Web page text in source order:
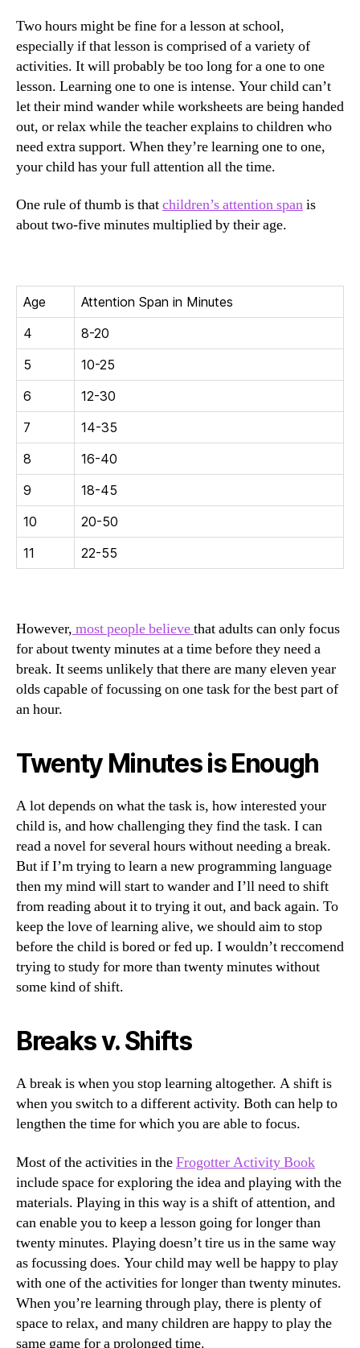
Two hours might be fine for a lesson at school,
especially if that lesson is comprised of a variety of
activities. It will probably be too long for a one to one
lesson. Learning one to one is intense. Your child can’t
let their mind wander while worksheets are being handed
out, or relax while the teacher explains to children who
need extra support. When they’re learning one to one,
your child has your full attention all the time.
One rule of thumb is thatchildren’s attention spanis
about two-five minutes multiplied by their age.
Age
Attention Span in Minutes
4
8-20
5
10-25
6
12-30
7
14-35
8
16-40
9
18-45
10
20-50
11
22-55
However, most people believethat adults can only focus
for about twenty minutes at a time before they need a
break. It seems unlikely that there are many eleven year
olds capable of focussing on one task for the best part of
an hour.
Twenty Minutes is Enough
A lot depends on what the task is, how interested your
child is, and how challenging they find the task. I can
read a novel for several hours without needing a break.
But if I’m trying to learn a new programming language
then my mind will start to wander and I’ll need to shift
from reading about it to trying it out, and back again. To
keep the love of learning alive, we should aim to stop
before the child is bored or fed up. I wouldn’t reccomend
trying to study for more than twenty minutes without
some kind of shift.
Breaks v. Shifts
A break is when you stop learning altogether. A shift is
when you switch to a different activity. Both can help to
lengthen the time for which you are able to focus.
Most of the activities in theFrogotter Activity Book
include space for exploring the idea and playing with the
materials. Playing in this way is a shift of attention, and
can enable you to keep a lesson going for longer than
twenty minutes. Playing doesn’t tire us in the same way
as focussing does. Your child may well be happy to play
with one of the activities for longer than twenty minutes.
When you’re learning through play, there is plenty of
space to relax, and many children are happy to play the
same game for a prolonged time.